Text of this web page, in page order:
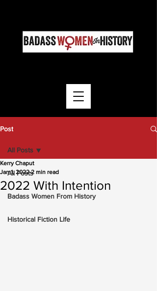
Post
All Posts
Badass Women From History
Historical Fiction Life
All Posts
2022 With Intention
Kerry Chaput
Jan 1, 2022 2 min read